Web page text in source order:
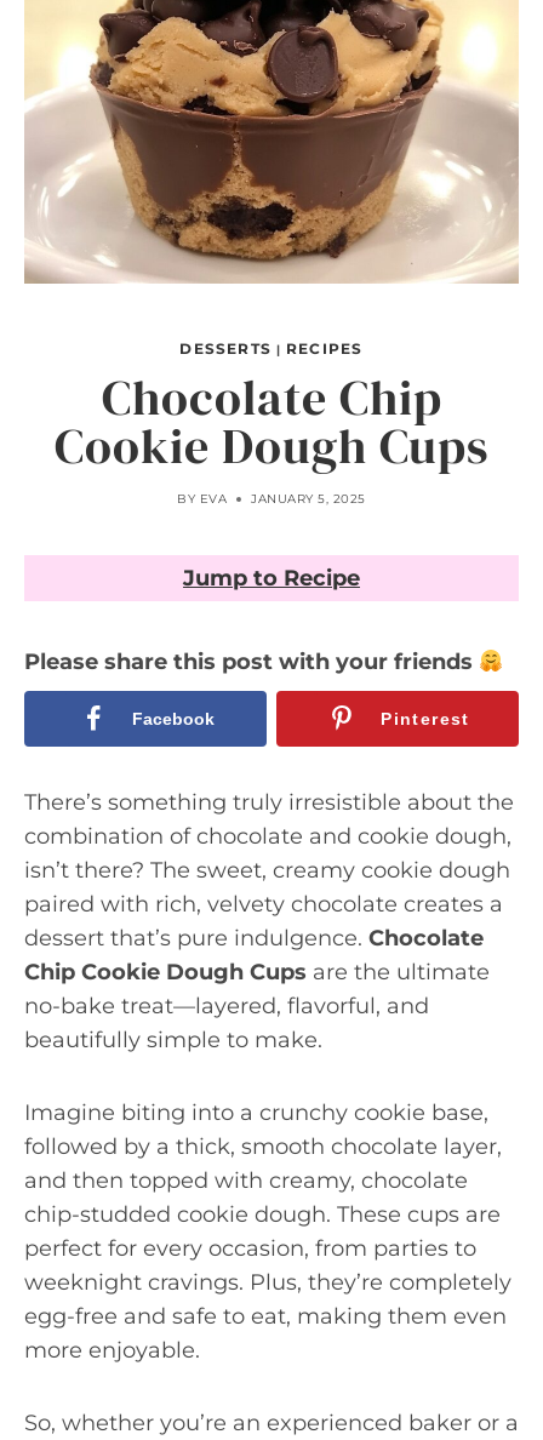
DESSERTS | RECIPES
Chocolate Chip
Cookie Dough Cups
BY EVA JANUARY 5, 2025
Jump to Recipe
Please share this post with your friends
Facebook Pinterest
There’s something truly irresistible about the
combination of chocolate and cookie dough,
isn’t there? The sweet, creamy cookie dough
paired with rich, velvety chocolate creates a
dessert that’s pure indulgence. Chocolate
Chip Cookie Dough Cups are the ultimate
no-bake treat—layered, flavorful, and
beautifully simple to make.
Imagine biting into a crunchy cookie base,
followed by a thick, smooth chocolate layer,
and then topped with creamy, chocolate
chip-studded cookie dough. These cups are
perfect for every occasion, from parties to
weeknight cravings. Plus, they’re completely
egg-free and safe to eat, making them even
more enjoyable.
So, whether you’re an experienced baker or a